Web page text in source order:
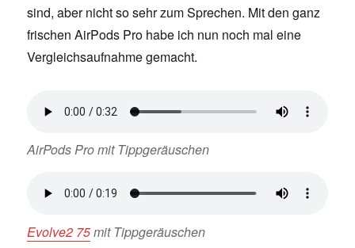
sind, aber nicht so sehr zum Sprechen. Mit den ganz
frischen AirPods Pro habe ich nun noch mal eine
Vergleichsaufnahme gemacht.
AirPods Pro mit Tippgeräuschen
Evolve2 75mit Tippgeräuschen